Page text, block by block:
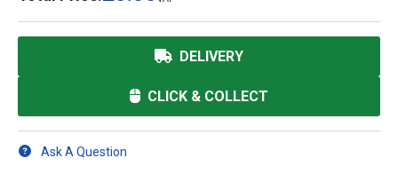
DELIVERY
CLICK & COLLECT
Ask A Question